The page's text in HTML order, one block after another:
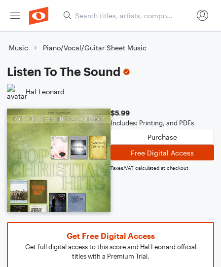
Music Piano/Vocal/Guitar Sheet Music
Listen To The Sound
Hal Leonard
$5.99
Includes: Printing, and PDFs
Purchase
Free Digital Access
Taxes/VAT calculated at checkout
Get Free Digital Access
Get full digital access to this score and Hal Leonard official
titles with a Premium Trial.